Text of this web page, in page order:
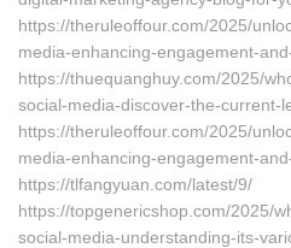
https://theruleoffour.com/2025/
media-enhancing-engagement-
https://thuequanghuy.com/2025/
social-media-discover-the-current-
https://theruleoffour.com/2025/
media-enhancing-engagement-
https://tlfangyuan.com/latest/9/
https://topgenericshop.com/2025/
social-media-understanding-its-